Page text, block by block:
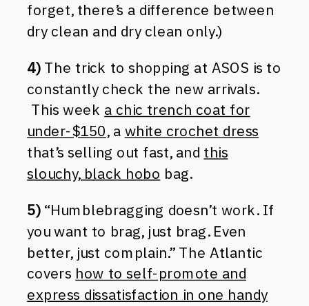
forget, there’s a difference between
dry clean and dry clean only.)
4)The trick to shopping at ASOS is to
constantly check the new arrivals.
This week a chic trench coat for
under-$150, a white crochet dress
that’s selling out fast, and this
slouchy, black hobo bag.
5)“Humblebragging doesn’t work. If
you want to brag, just brag. Even
better, just complain.” The Atlantic
covers how to self-promote and
express dissatisfaction in one handy